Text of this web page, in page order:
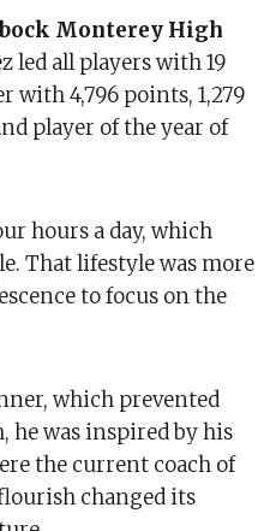
Monterey High
led all players with 19
with 4,796 points, 1,279
player of the year of
hours a day, which
That lifestyle was more
to focus on the
which prevented
was inspired by his
the current coach of
changed its